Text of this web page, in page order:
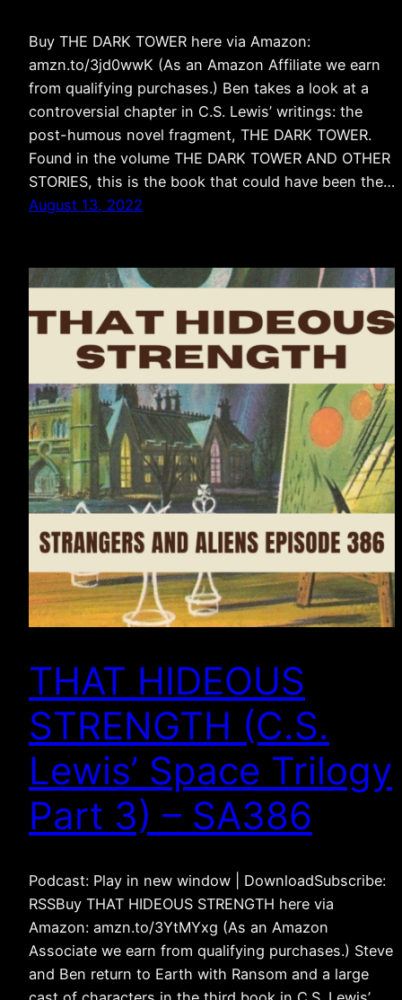
Buy THE DARK TOWER here via Amazon:
amzn.to/3jd0wwK (As an Amazon Affiliate we earn
from qualifying purchases.) Ben takes a look at a
controversial chapter in C.S. Lewis’ writings: the
post-humous novel fragment, THE DARK TOWER.
Found in the volume THE DARK TOWER AND OTHER
STORIES, this is the book that could have been the…
August 13, 2022
THAT HIDEOUS
STRENGTH (C.S.
Lewis’ Space Trilogy
Part 3) – SA386
Podcast: Play in new window | DownloadSubscribe:
RSSBuy THAT HIDEOUS STRENGTH here via
Amazon: amzn.to/3YtMYxg (As an Amazon
Associate we earn from qualifying purchases.) Steve
and Ben return to Earth with Ransom and a large